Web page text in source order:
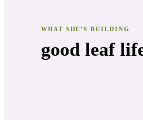
WHAT SHE’S BUILDING
good leaf